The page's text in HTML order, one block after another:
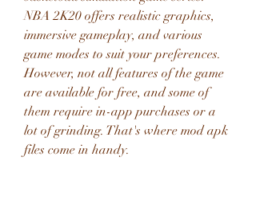
NBA 2K20 offers realistic graphics,
immersive gameplay, and various
game modes to suit your preferences.
However, not all features of the game
are available for free, and some of
them require in-app purchases or a
lot of grinding. That's where mod apk
files come in handy.